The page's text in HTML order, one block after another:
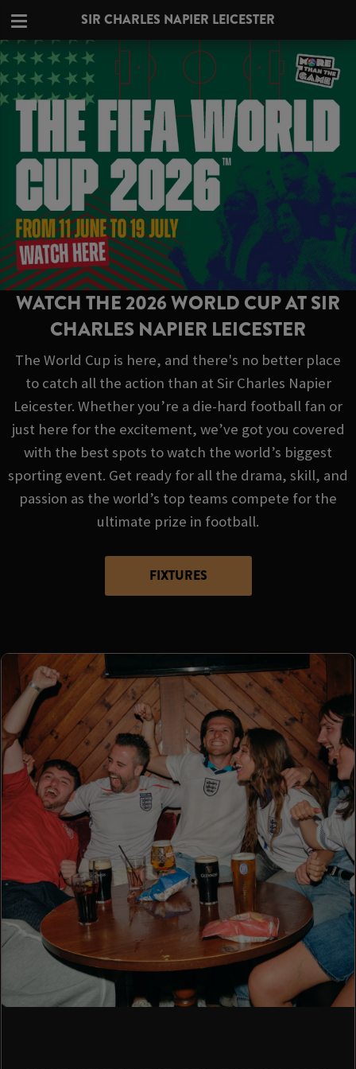
SIR CHARLES NAPIER LEICESTER
WATCH THE 2026 WORLD CUP AT SIR
CHARLES NAPIER LEICESTER
The World Cup is here, and there's no better place
to catch all the action than at Sir Charles Napier
Leicester. Whether you’re a die-hard football fan or
just here for the excitement, we’ve got you covered
with the best spots to watch the world’s biggest
sporting event. Get ready for all the drama, skill, and
passion as the world’s top teams compete for the
ultimate prize in football.
FIXTURES